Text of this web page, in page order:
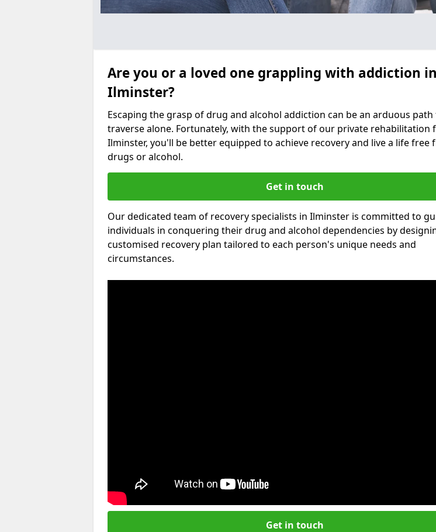
Are you or a loved one grappling with addiction in
Ilminster?
Escaping the grasp of drug and alcohol addiction can be an arduous path
traverse alone. Fortunately, with the support of our private rehabilitation
Ilminster, you'll be better equipped to achieve recovery and live a life free
drugs or alcohol.
Get in touch
Our dedicated team of recovery specialists in Ilminster is committed to
individuals in conquering their drug and alcohol dependencies by
customised recovery plan tailored to each person's unique needs and
circumstances.
Get in touch